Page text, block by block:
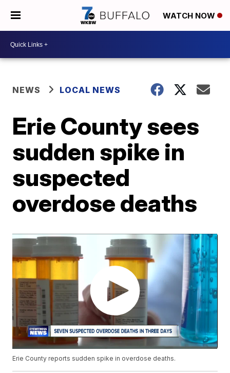
WATCH NOW
NEWS LOCAL NEWS
Erie County sees
sudden spike in
suspected
overdose deaths
Erie County reports sudden spike in overdose deaths.